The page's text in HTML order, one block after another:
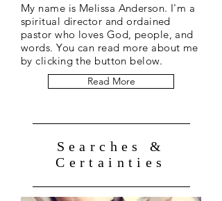
Read More
Searches &
Certainties
My name is Melissa Anderson. I'm a
spiritual director and ordained
pastor who loves God, people, and
words. You can read more about me
by clicking the button below.